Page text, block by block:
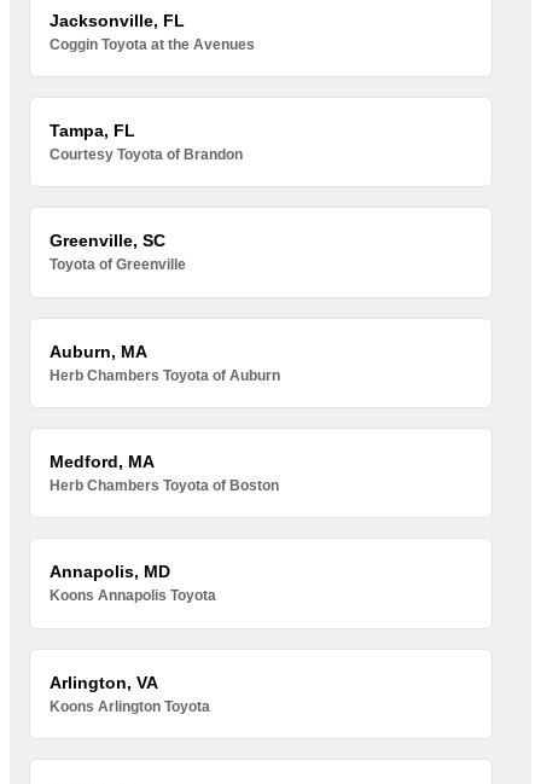
Jacksonville, FL
Coggin Toyota at the Avenues
Tampa, FL
Courtesy Toyota of Brandon
Greenville, SC
Toyota of Greenville
Auburn, MA
Herb Chambers Toyota of Auburn
Medford, MA
Herb Chambers Toyota of Boston
Annapolis, MD
Koons Annapolis Toyota
Arlington, VA
Koons Arlington Toyota